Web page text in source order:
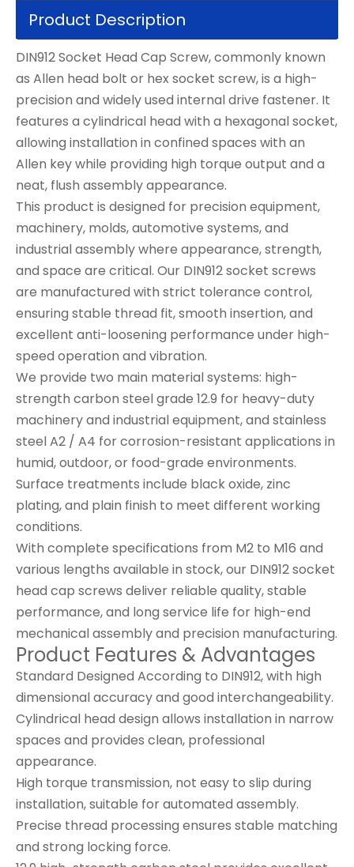
Product Description
DIN912 Socket Head Cap Screw, commonly known
as Allen head bolt or hex socket screw, is a high-
precision and widely used internal drive fastener. It
features a cylindrical head with a hexagonal socket,
allowing installation in confined spaces with an
Allen key while providing high torque output and a
neat, flush assembly appearance.
This product is designed for precision equipment,
machinery, molds, automotive systems, and
industrial assembly where appearance, strength,
and space are critical. Our DIN912 socket screws
are manufactured with strict tolerance control,
ensuring stable thread fit, smooth insertion, and
excellent anti-loosening performance under high-
speed operation and vibration.
We provide two main material systems: high-
strength carbon steel grade 12.9 for heavy-duty
machinery and industrial equipment, and stainless
steel A2 / A4 for corrosion-resistant applications in
humid, outdoor, or food-grade environments.
Surface treatments include black oxide, zinc
plating, and plain finish to meet different working
conditions.
With complete specifications from M2 to M16 and
various lengths available in stock, our DIN912 socket
head cap screws deliver reliable quality, stable
performance, and long service life for high-end
mechanical assembly and precision manufacturing.
Product Features & Advantages
Standard Designed According to DIN912, with high
dimensional accuracy and good interchangeability.
Cylindrical head design allows installation in narrow
spaces and provides clean, professional
appearance.
High torque transmission, not easy to slip during
installation, suitable for automated assembly.
Precise thread processing ensures stable matching
and strong locking force.